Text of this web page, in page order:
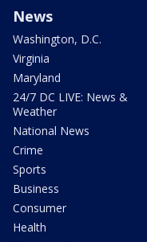
News
Washington, D.C.
Virginia
Maryland
24/7 DC LIVE: News &
Weather
National News
Crime
Sports
Business
Consumer
Health